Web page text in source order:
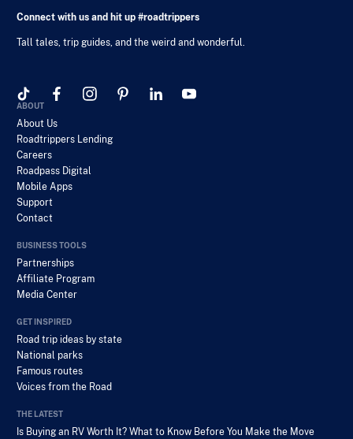
Connect with us and hit up #roadtrippers
Tall tales, trip guides, and the weird and wonderful.
ABOUT
About Us
Roadtrippers Lending
Careers
Roadpass Digital
Mobile Apps
Support
Contact
BUSINESS TOOLS
Partnerships
Affiliate Program
Media Center
GET INSPIRED
Road trip ideas by state
National parks
Famous routes
Voices from the Road
THE LATEST
Is Buying an RV Worth It? What to Know Before You Make the Move